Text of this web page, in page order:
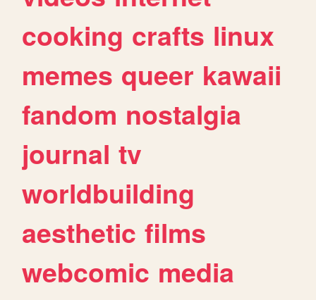
cooking crafts linux
memes queer kawaii
fandom nostalgia
journal tv
worldbuilding
aesthetic films
webcomic media